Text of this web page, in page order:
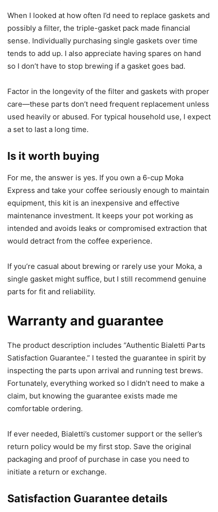
When I looked at how often I’d need to replace gaskets and
possibly a filter, the triple-gasket pack made financial
sense. Individually purchasing single gaskets over time
tends to add up. I also appreciate having spares on hand
so I don’t have to stop brewing if a gasket goes bad.
Factor in the longevity of the filter and gaskets with proper
care—these parts don’t need frequent replacement unless
used heavily or abused. For typical household use, I expect
a set to last a long time.
Is it worth buying
For me, the answer is yes. If you own a 6-cup Moka
Express and take your coffee seriously enough to maintain
equipment, this kit is an inexpensive and effective
maintenance investment. It keeps your pot working as
intended and avoids leaks or compromised extraction that
would detract from the coffee experience.
If you’re casual about brewing or rarely use your Moka, a
single gasket might suffice, but I still recommend genuine
parts for fit and reliability.
Warranty and guarantee
The product description includes “Authentic Bialetti Parts
Satisfaction Guarantee.” I tested the guarantee in spirit by
inspecting the parts upon arrival and running test brews.
Fortunately, everything worked so I didn’t need to make a
claim, but knowing the guarantee exists made me
comfortable ordering.
If ever needed, Bialetti’s customer support or the seller’s
return policy would be my first stop. Save the original
packaging and proof of purchase in case you need to
initiate a return or exchange.
Satisfaction Guarantee details